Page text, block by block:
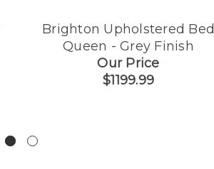
Brighton Upholstered Bed
Queen - Grey Finish
Our Price
$1199.99